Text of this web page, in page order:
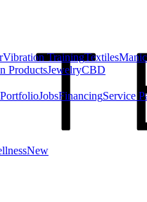
Vibration TrainingTextiles
ProductsJewelryCBD
PortfolioJobsFinancingService
New